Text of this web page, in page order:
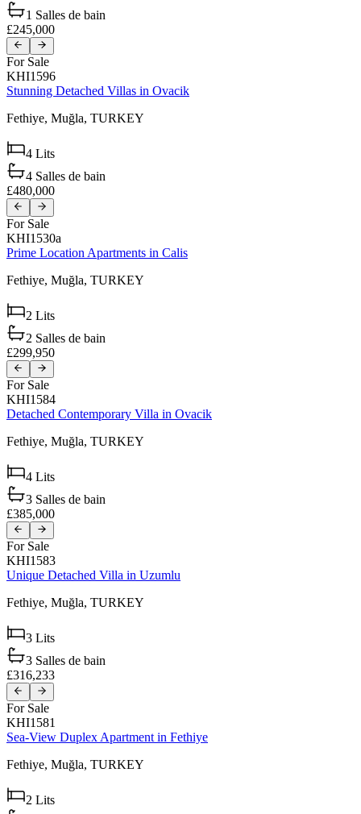
1 Salles de bain
£245,000
For Sale
KHI1596
Stunning Detached Villas in Ovacik
Fethiye, Muğla, TURKEY
4 Lits
4 Salles de bain
£480,000
For Sale
KHI1530a
Prime Location Apartments in Calis
Fethiye, Muğla, TURKEY
2 Lits
2 Salles de bain
£299,950
For Sale
KHI1584
Detached Contemporary Villa in Ovacik
Fethiye, Muğla, TURKEY
4 Lits
3 Salles de bain
£385,000
For Sale
KHI1583
Unique Detached Villa in Uzumlu
Fethiye, Muğla, TURKEY
3 Lits
3 Salles de bain
£316,233
For Sale
KHI1581
Sea-View Duplex Apartment in Fethiye
Fethiye, Muğla, TURKEY
2 Lits